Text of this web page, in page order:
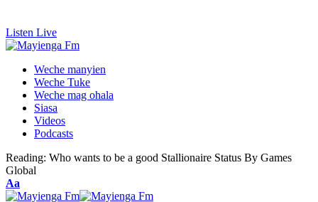
Listen Live
Weche manyien
Weche Tuke
Weche mag ohala
Siasa
Videos
Podcasts
Reading: Who wants to be a good Stallionaire Status By Games
Global
Font
Resizer
Aa